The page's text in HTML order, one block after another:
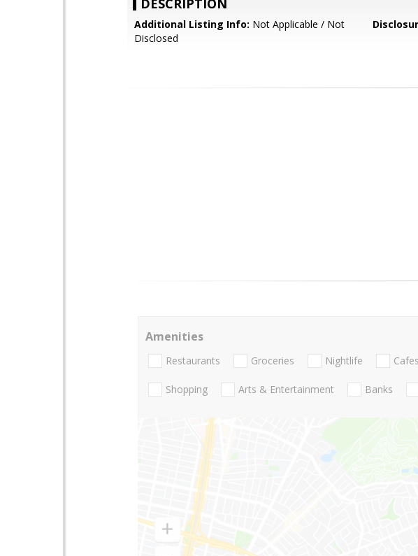
DESCRIPTION
Additional Listing Info: Not Applicable / Not
Disclosed
Amenities
Restaurants Groceries Nightlife Cafes
Shopping Arts & Entertainment Banks